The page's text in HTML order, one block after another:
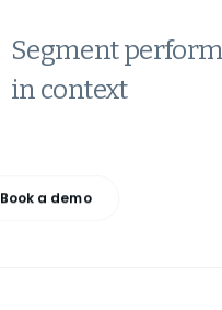
Segment
in context
Book a demo